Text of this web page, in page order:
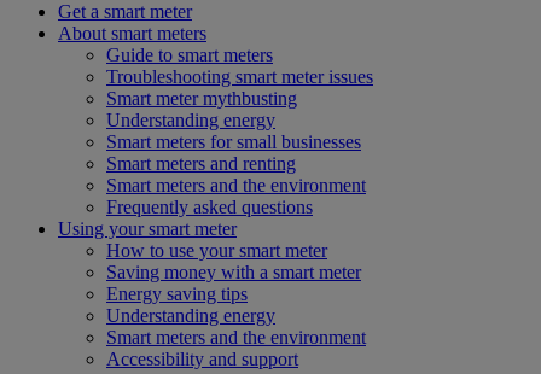
Get a smart meter
About smart meters
Guide to smart meters
Troubleshooting smart meter issues
Smart meter mythbusting
Understanding energy
Smart meters for small businesses
Smart meters and renting
Smart meters and the environment
Frequently asked questions
Using your smart meter
How to use your smart meter
Saving money with a smart meter
Energy saving tips
Understanding energy
Smart meters and the environment
Accessibility and support